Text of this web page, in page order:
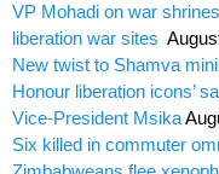
VP Mohadi on war
liberation war sites
New twist to Shamva
Honour liberation icons’
Vice-President Msika
Six killed in commuter